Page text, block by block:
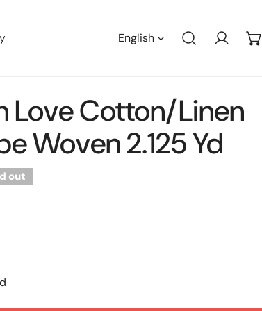
English Log in
Love Cotton/linen
Woven 2.125 Yd
out